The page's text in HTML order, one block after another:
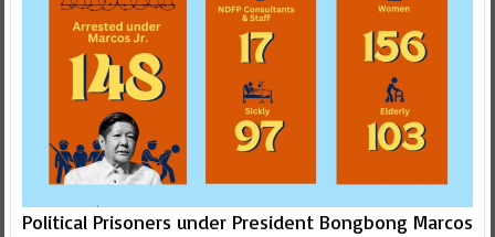
Political Prisoners under President Bongbong Marcos